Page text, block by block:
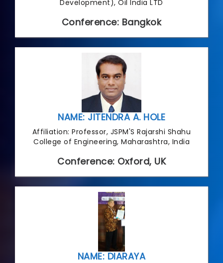
Development), Oil India LTD
Conference: Bangkok
NAME: JITENDRA A. HOLE
Affiliation: Professor, JSPM'S Rajarshi Shahu
College of Engineering, Maharashtra, India
Conference: Oxford, UK
NAME: DIARAYA